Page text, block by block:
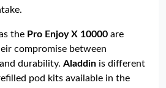
the Pro Enjoy X 10000 are
compromise between
durability. Aladdin is different
pod kits available in the